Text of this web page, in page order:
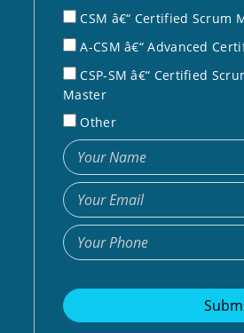
CSM â€“ Certified Scrum
A-CSM â€“ Advanced
CSP-SM â€“ Certified
Master
Other